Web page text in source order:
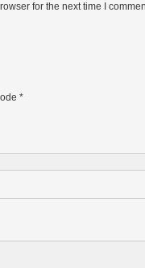
for the next time I
*